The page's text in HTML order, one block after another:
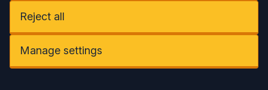
Reject all
Manage settings